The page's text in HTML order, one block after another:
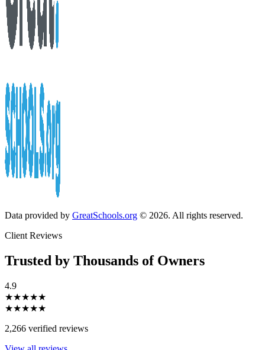
Data provided by GreatSchools.org © 2026. All rights reserved.
Client Reviews
Trusted by Thousands of Owners
4.9
★★★★★
★★★★★
2,266 verified reviews